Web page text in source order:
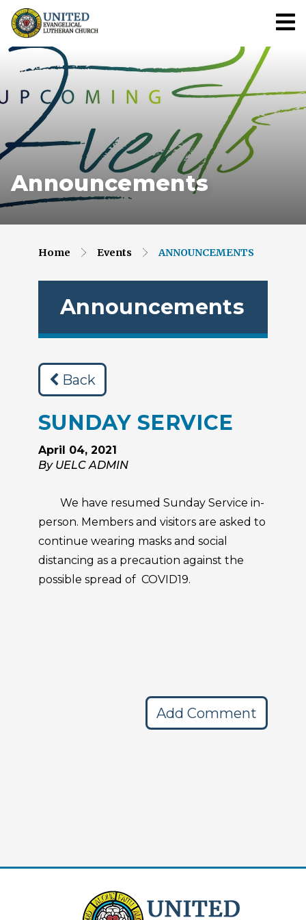
Announcements
Home Events ANNOUNCEMENTS
Announcements
Back
SUNDAY SERVICE
April 04, 2021
By UELC ADMIN
We have resumed Sunday Service in-
person. Members and visitors are asked to
continue wearing masks and social
distancing as a precaution against the
possible spread of COVID19.
Add Comment